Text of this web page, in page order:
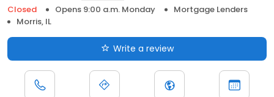
Closed
Opens 9:00 a.m. Monday
Mortgage Lenders
Morris, IL
Write a review